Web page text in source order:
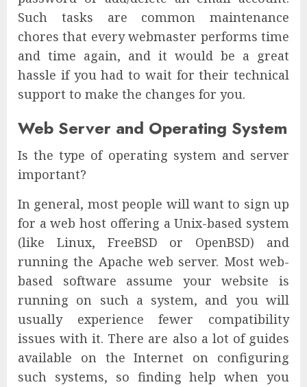
Such tasks are common maintenance
chores that every webmaster performs time
and time again, and it would be a great
hassle if you had to wait for their technical
support to make the changes for you.
Web Server and Operating System
Is the type of operating system and server
important?
In general, most people will want to sign up
for a web host offering a Unix-based system
(like Linux, FreeBSD or OpenBSD) and
running the Apache web server. Most web-
based software assume your website is
running on such a system, and you will
usually experience fewer compatibility
issues with it. There are also a lot of guides
available on the Internet on configuring
such systems, so finding help when you